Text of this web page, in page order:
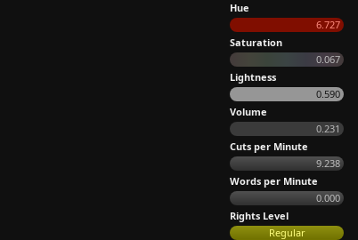
Hue
6.727
Saturation
0.067
Lightness
0.590
Volume
0.231
Cuts per Minute
9.238
Words per Minute
0.000
Rights Level
Regular